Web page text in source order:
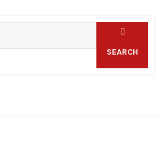
SEARCH